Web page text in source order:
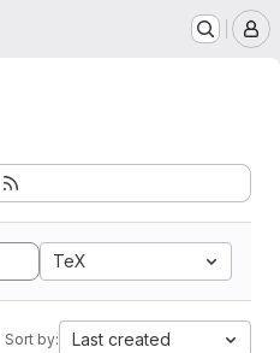
TeX
Sort by: Last created